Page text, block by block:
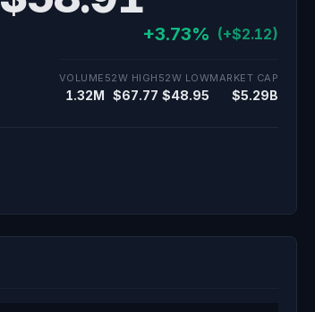
+3.73% (+$2.12)
VOLUME
1.32M
52W HIGH
$67.77
52W LOW
$48.95
MARKET CAP
$5.29B